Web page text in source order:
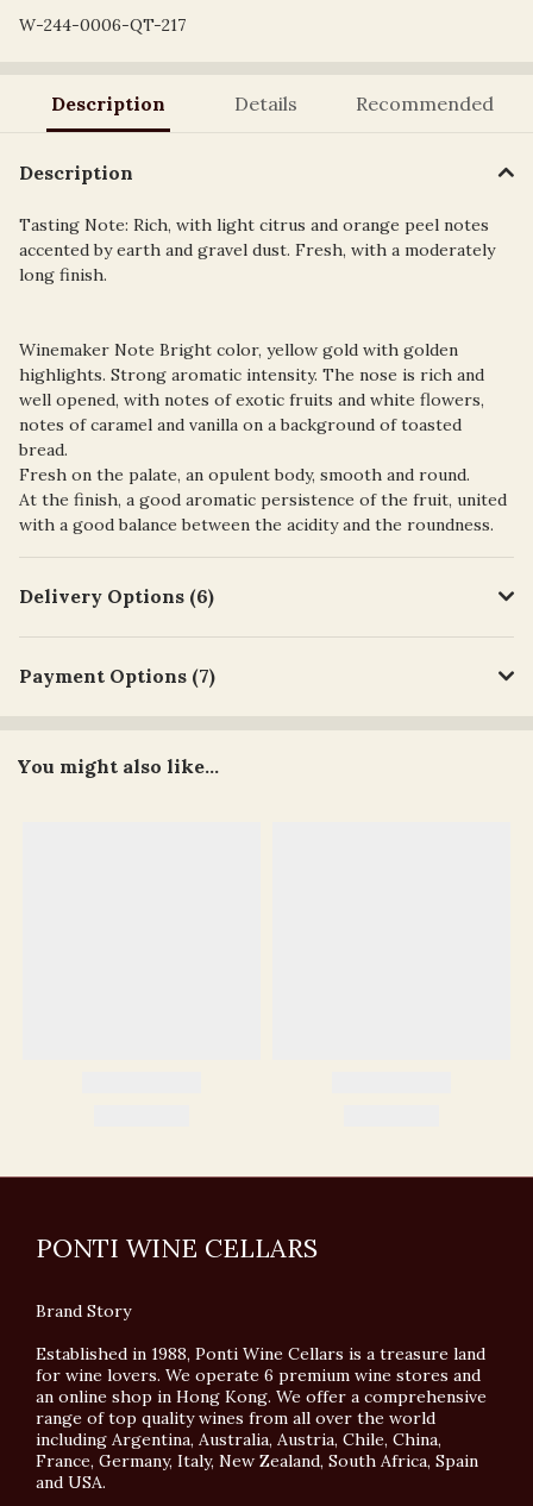
W-244-0006-QT-217
Description Details Recommended
Description
Tasting Note: Rich, with light citrus and orange peel notes
accented by earth and gravel dust. Fresh, with a moderately
long finish.
Winemaker Note Bright color, yellow gold with golden
highlights. Strong aromatic intensity. The nose is rich and
well opened, with notes of exotic fruits and white flowers,
notes of caramel and vanilla on a background of toasted
bread.
Fresh on the palate, an opulent body, smooth and round.
At the finish, a good aromatic persistence of the fruit, united
with a good balance between the acidity and the roundness.
Delivery Options (6)
Payment Options (7)
You might also like...
PONTI WINE CELLARS
Brand Story
Established in 1988, Ponti Wine Cellars is a treasure land
for wine lovers. We operate 6 premium wine stores and
an online shop in Hong Kong. We offer a comprehensive
range of top quality wines from all over the world
including Argentina, Australia, Austria, Chile, China,
France, Germany, Italy, New Zealand, South Africa, Spain
and USA.